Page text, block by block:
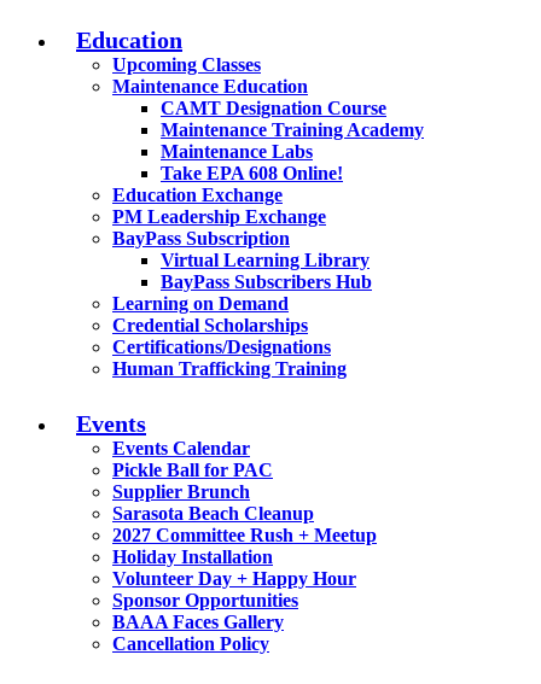
Education
Upcoming Classes
Maintenance Education
CAMT Designation Course
Maintenance Training Academy
Maintenance Labs
Take EPA 608 Online!
Education Exchange
PM Leadership Exchange
BayPass Subscription
Virtual Learning Library
BayPass Subscribers Hub
Learning on Demand
Credential Scholarships
Certifications/Designations
Human Trafficking Training
Events
Events Calendar
Pickle Ball for PAC
Supplier Brunch
Sarasota Beach Cleanup
2027 Committee Rush + Meetup
Holiday Installation
Volunteer Day + Happy Hour
Sponsor Opportunities
BAAA Faces Gallery
Cancellation Policy